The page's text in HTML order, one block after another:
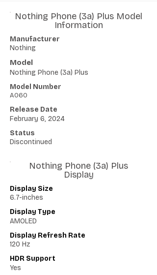
Nothing Phone (3a) Plus Model
Information
Manufacturer
Nothing
Model
Nothing Phone (3a) Plus
Model Number
A060
Release Date
February 6, 2024
Status
Discontinued
Nothing Phone (3a) Plus
Display
Display Size
6.7-inches
Display Type
AMOLED
Display Refresh Rate
120 Hz
HDR Support
Yes